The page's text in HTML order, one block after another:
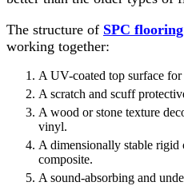
The structure of SPC flooring
working together:
A UV-coated top surface
A scratch and scuff
A wood or stone texture
vinyl.
A dimensionally stable rigid
composite.
A sound-absorbing and